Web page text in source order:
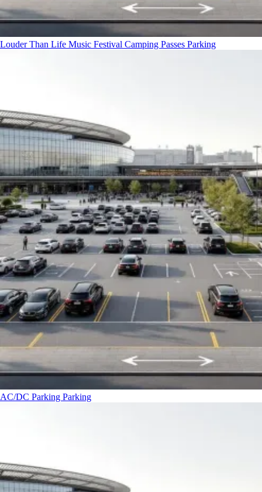
Louder Than Life Music Festival Camping Passes Parking
AC/DC Parking Parking